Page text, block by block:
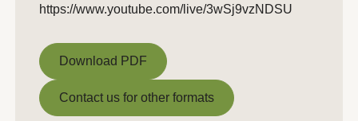
https://www.youtube.com/live/3wSj9vzNDSU
Download PDF
Download PDF
Contact us for other formats